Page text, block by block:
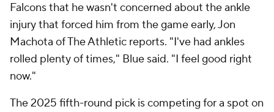
Falcons that he wasn't concerned about the ankle
injury that forced him from the game early, Jon
Machota of The Athletic reports. "I've had ankles
rolled plenty of times," Blue said. "I feel good right
now."
The 2025 fifth-round pick is competing for a spot on